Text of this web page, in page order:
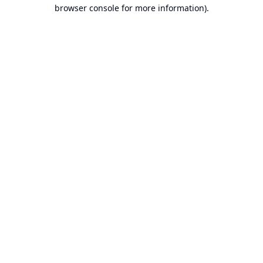
browser console for more information).